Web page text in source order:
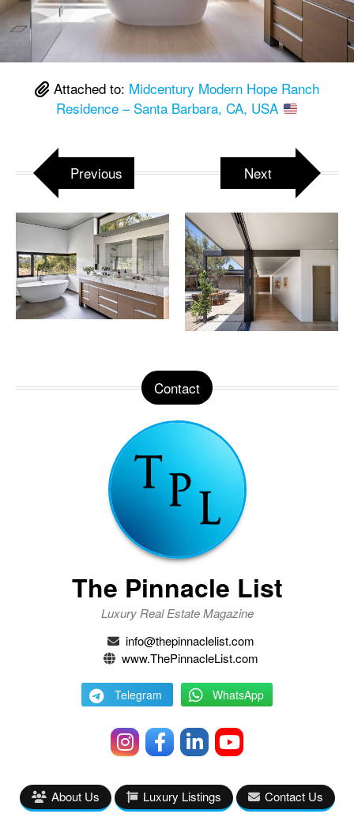
Attached to: Midcentury Modern Hope Ranch
Residence – Santa Barbara, CA, USA
Previous Next
Contact
The Pinnacle List
Luxury Real Estate Magazine
info@thepinnaclelist.com
www.ThePinnacleList.com
Telegram WhatsApp
About Us Luxury Listings Contact Us